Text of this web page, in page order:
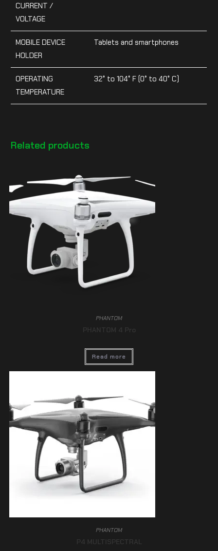
CURRENT /
VOLTAGE
MOBILE DEVICE
HOLDER
Tablets and smartphones
OPERATING
TEMPERATURE
32° to 104° F (0° to 40° C)
Related products
PHANTOM
PHANTOM 4 Pro
Read more
PHANTOM
P4 MULTISPECTRAL